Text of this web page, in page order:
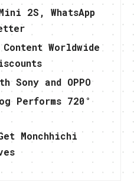
2S, WhatsApp
Worldwide
Sony and OPPO
Performs 720°
Monchhichi